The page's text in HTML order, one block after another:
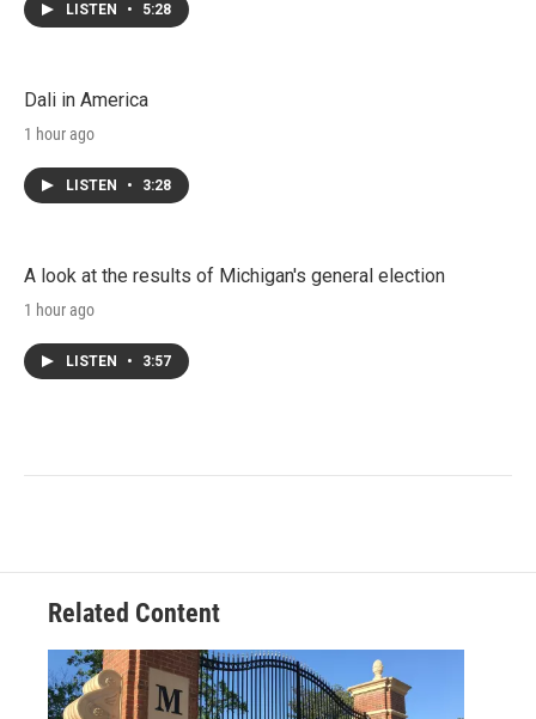
LISTEN • 5:28
Dali in America
1 hour ago
LISTEN • 3:28
A look at the results of Michigan's general election
1 hour ago
LISTEN • 3:57
Related Content